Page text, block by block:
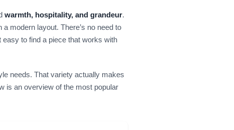
warmth, hospitality, and grandeur.
modern layout. There’s no need to
easy to find a piece that works with
needs. That variety actually makes
is an overview of the most popular